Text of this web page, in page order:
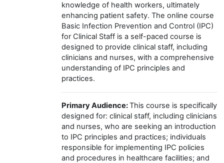
knowledge of health workers, ultimately
enhancing patient safety. The online course
Basic Infection Prevention and Control (IPC)
for Clinical Staff is a self-paced course is
designed to provide clinical staff, including
clinicians and nurses, with a comprehensive
understanding of IPC principles and
practices.
Primary Audience:This course is specifically
designed for: clinical staff, including clinicians
and nurses, who are seeking an introduction
to IPC principles and practices; individuals
responsible for implementing IPC policies
and procedures in healthcare facilities; and